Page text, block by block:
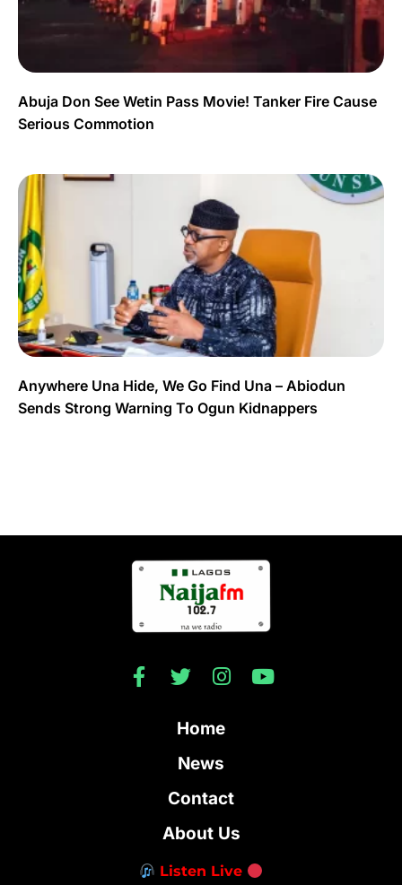
Abuja Don See Wetin Pass Movie! Tanker Fire Cause
Serious Commotion
Anywhere Una Hide, We Go Find Una – Abiodun
Sends Strong Warning To Ogun Kidnappers
Home
News
Contact
About Us
Listen Live